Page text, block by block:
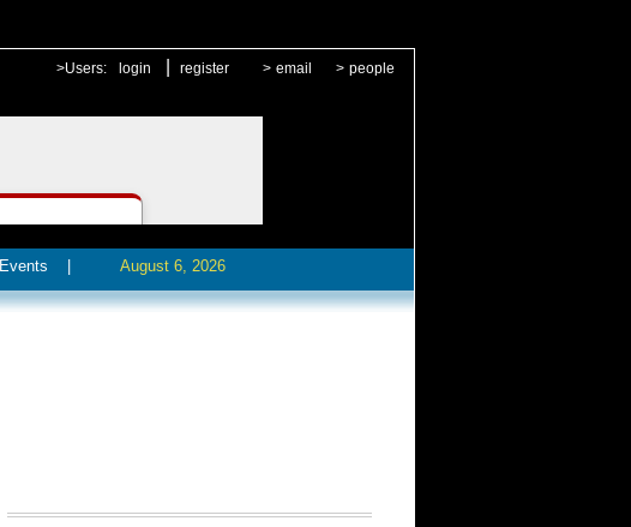
>Users: login register > email > people
Events August 6, 2026